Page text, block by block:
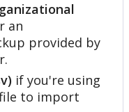
an
provided by
.
) if you're using
to import